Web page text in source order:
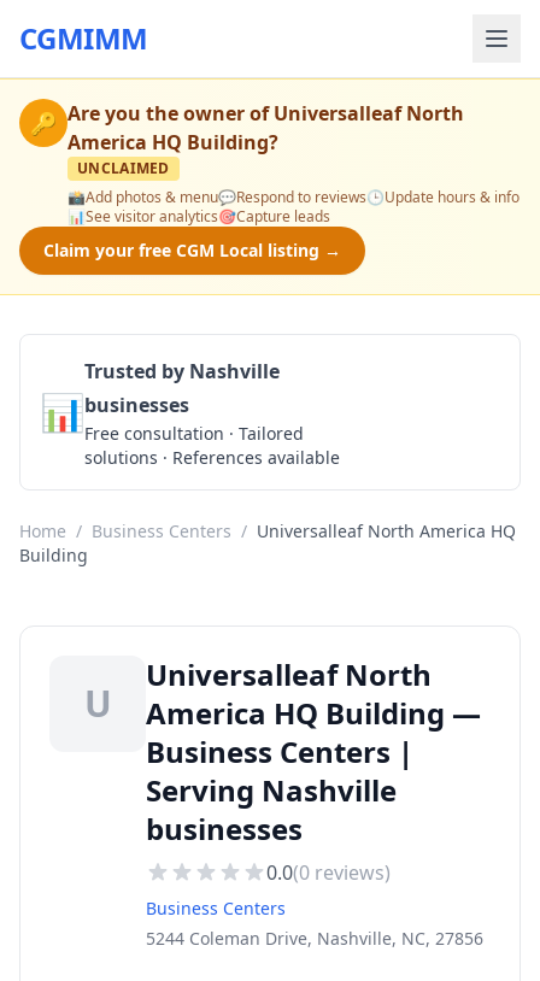
CGMIMM
🔑 Are you the owner ofUniversalleaf North
America HQ Building?
UNCLAIMED
📸Add photos & menu💬Respond to reviews🕒Update hours & info
📊See visitor analytics🎯Capture leads
Claim your free CGM Local listing →
📊
Trusted by Nashville
businesses
Free consultation · Tailored
solutions · References available
Home / Business Centers / Universalleaf North America HQ
Building
U
Universalleaf North
America HQ Building —
Business Centers |
Serving Nashville
businesses
0.0(0 reviews)
Business Centers
5244 Coleman Drive, Nashville, NC, 27856